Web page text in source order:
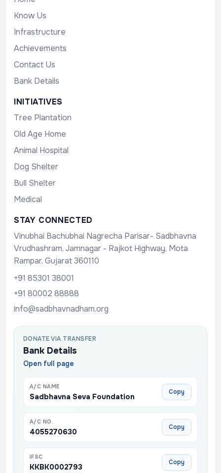
Know Us
Infrastructure
Achievements
Contact Us
Bank Details
INITIATIVES
Tree Plantation
Old Age Home
Animal Hospital
Dog Shelter
Bull Shelter
Medical
STAY CONNECTED
Vinubhai Bachubhai Nagrecha Parisar- Sadbhavna
Vrudhashram, Jamnagar - Rajkot Highway, Mota
Rampar, Gujarat 360110
+91 85301 38001
+91 80002 88888
info@sadbhavnadham.org
DONATE VIA TRANSFER
Bank Details
Open full page
A/C NAME
Sadbhavna Seva Foundation Copy
A/C NO.
4055270630 Copy
IFSC
KKBK0002793 Copy